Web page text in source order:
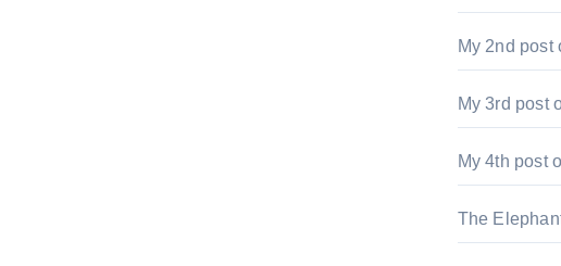
My 2nd post
My 3rd post
My 4th post
The